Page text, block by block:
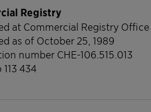
Registry
at Commercial Registry
as of October 25, 1989
number CHE-106.515.013
434